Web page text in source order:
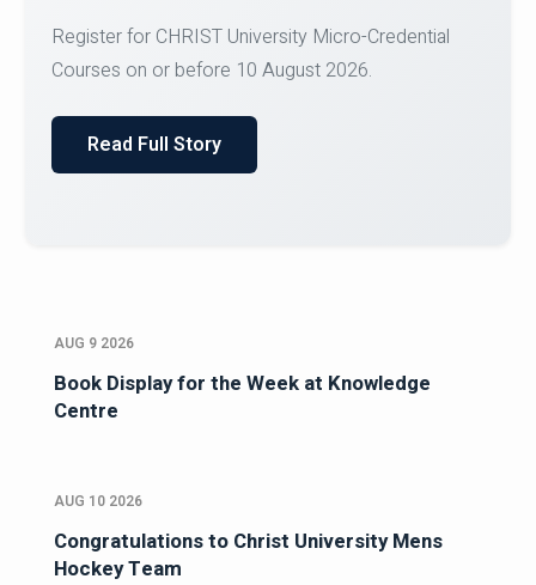
Register for CHRIST University Micro-Credential
Courses on or before 10 August 2026.
Read Full Story
AUG 9 2026
Book Display for the Week at Knowledge
Centre
AUG 10 2026
Congratulations to Christ University Mens
Hockey Team